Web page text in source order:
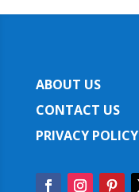
ABOUT US
CONTACT US
PRIVACY POLICY